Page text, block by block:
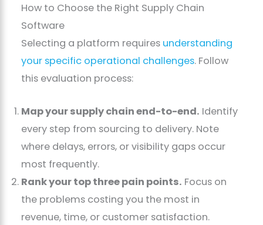
How to Choose the Right Supply Chain
Software
Selecting a platform requires understanding
your specific operational challenges. Follow
this evaluation process:
Map your supply chain end-to-end. Identify
every step from sourcing to delivery. Note
where delays, errors, or visibility gaps occur
most frequently.
Rank your top three pain points. Focus on
the problems costing you the most in
revenue, time, or customer satisfaction.